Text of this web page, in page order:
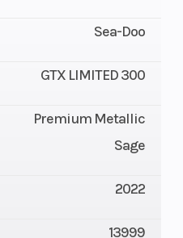
Sea-Doo
GTX LIMITED 300
Premium Metallic
Sage
2022
13999